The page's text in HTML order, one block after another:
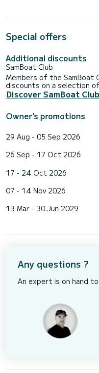
Special offers
Additional discounts
SamBoat Club
Members of the SamBoat
discounts on a selection
Discover SamBoat Club
Owner's promotions
29 Aug - 05 Sep 2026
26 Sep - 17 Oct 2026
17 - 24 Oct 2026
07 - 14 Nov 2026
13 Mar - 30 Jun 2029
Any questions ?
An expert is on hand